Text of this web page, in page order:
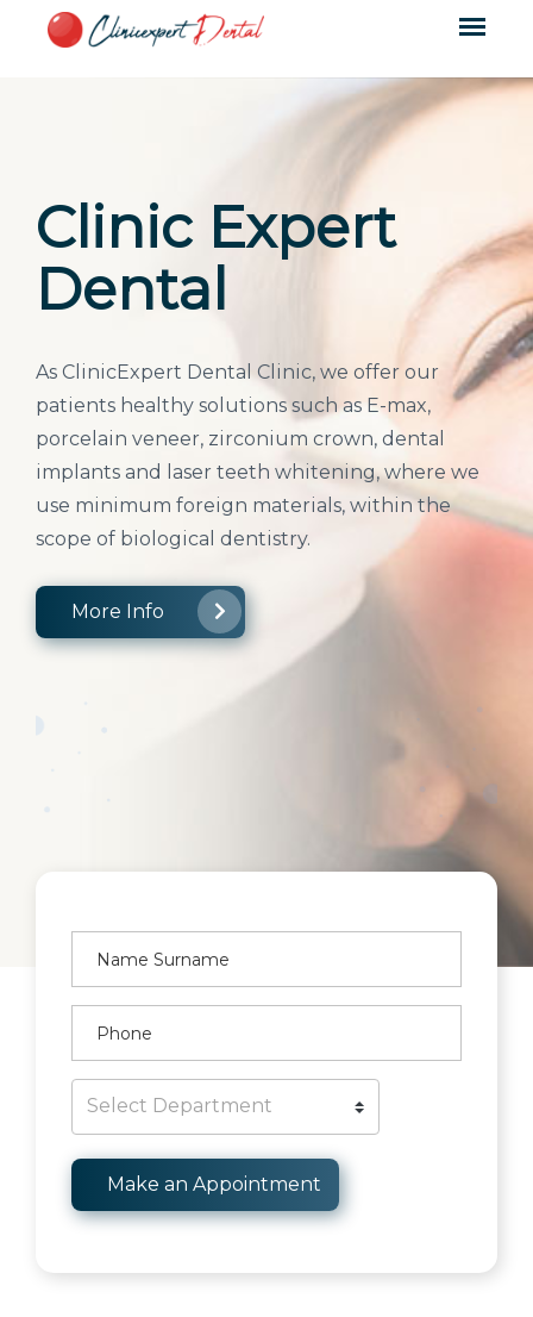
Clinic Expert
Dental
As ClinicExpert Dental Clinic, we offer our
patients healthy solutions such as E-max,
porcelain veneer, zirconium crown, dental
implants and laser teeth whitening, where we
use minimum foreign materials, within the
scope of biological dentistry.
More Info